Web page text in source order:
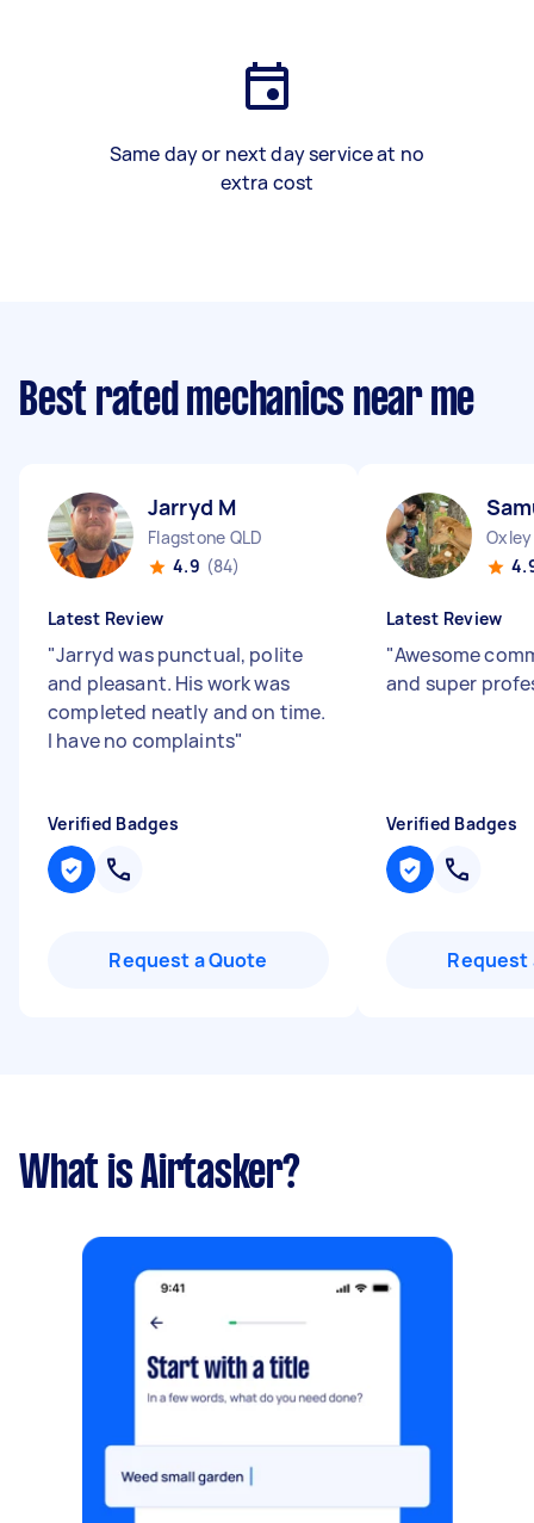
Same day or next day service at no
extra cost
Best rated mechanics near me
Jarryd M
Flagstone QLD
4.9 (84)
Latest Review
"Jarryd was punctual, polite
and pleasant. His work was
completed neatly and on time.
I have no complaints"
Verified Badges
Request a Quote
Oxley
Latest Review
"Awesome
and super
Verified Badges
Request
What is Airtasker?